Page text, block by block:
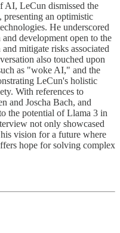
AI, LeCun dismissed the
an optimistic
He underscored
development open to the
mitigate risks associated
also touched upon
as "woke AI," and the
LeCun's holistic
With references to
and Joscha Bach, and
the potential of Llama 3 in
not only showcased
vision for a future where
hope for solving complex